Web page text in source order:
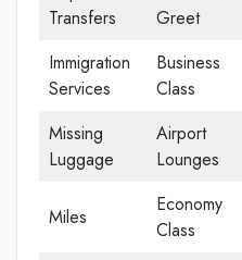
Transfers
Greet
Immigration
Services
Business
Class
Missing
Luggage
Airport
Lounges
Miles
Economy
Class